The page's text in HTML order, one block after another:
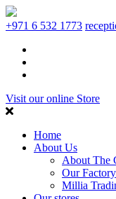
+971 6 532 1773
Visit our online Store
Home
About Us
About The
Our Factory
Millia